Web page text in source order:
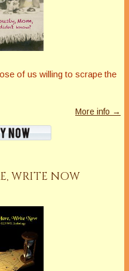
of us willing to scrape the
More info →
WRITE NOW